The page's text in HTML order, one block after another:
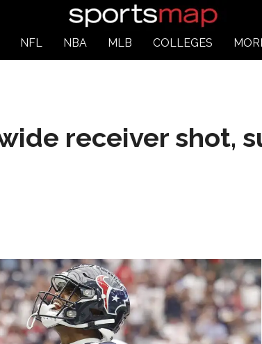
NFL NBA MLB COLLEGES
receiver shot,